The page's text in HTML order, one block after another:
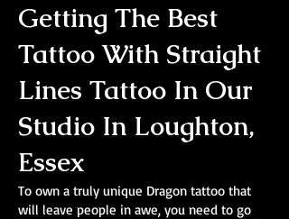
Getting The Best
Tattoo With Straight
Lines Tattoo In Our
Studio In Loughton,
Essex
To own a truly unique Dragon tattoo that
will leave people in awe, you need to go